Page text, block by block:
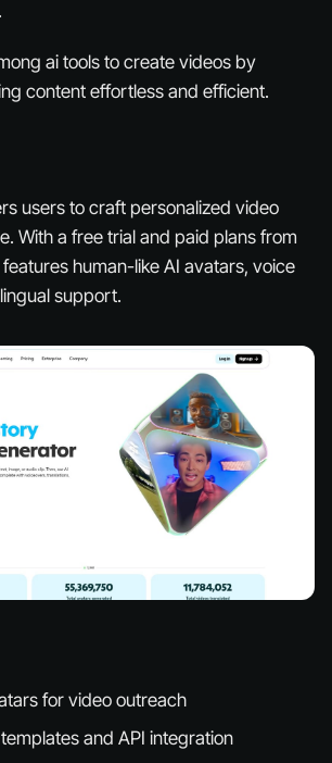
ai tools to create videos by
content effortless and efficient.
users to craft personalized video
With a free trial and paid plans from
human-like AI avatars, voice
support.
for video outreach
and API integration